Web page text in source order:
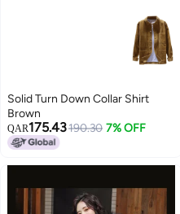
Solid Turn Down Collar Shirt
Brown
QAR175.43190.30 7% OFF